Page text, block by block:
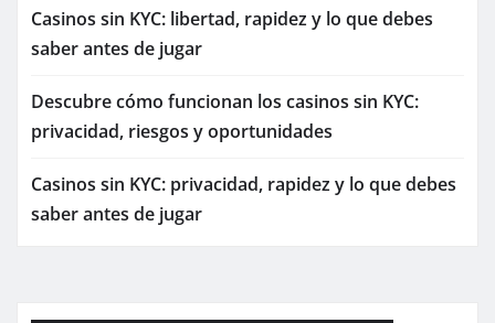
Casinos sin KYC: libertad, rapidez y lo que debes
saber antes de jugar
Descubre cómo funcionan los casinos sin KYC:
privacidad, riesgos y oportunidades
Casinos sin KYC: privacidad, rapidez y lo que debes
saber antes de jugar